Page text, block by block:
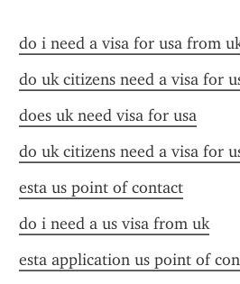
do i need a visa for usa from
do uk citizens need a visa for
does uk need visa for usa
do uk citizens need a visa for
esta us point of contact
do i need a us visa from uk
esta application us point of